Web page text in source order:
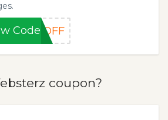
Code-OFF
coupon?